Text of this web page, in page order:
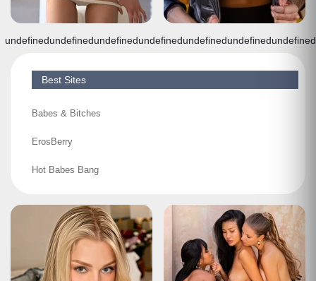
Best Sites
Babes & Bitches
ErosBerry
Hot Babes Bang
undefinedundefinedundefinedundefinedundefinedundefinedundefined